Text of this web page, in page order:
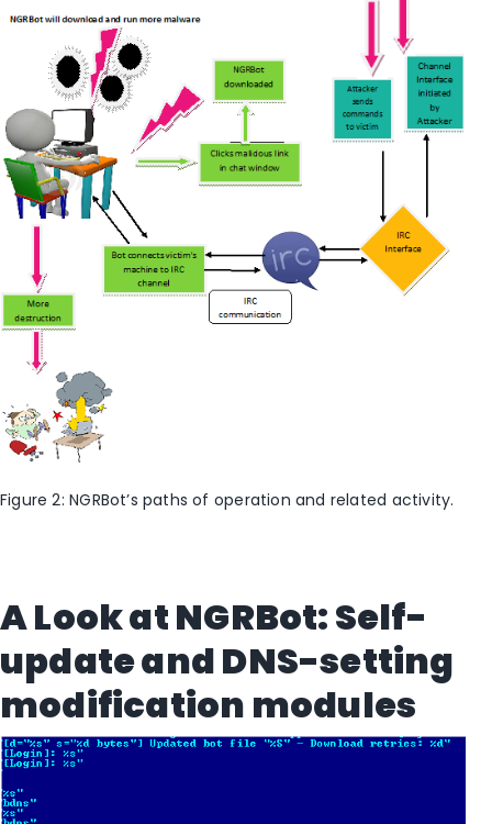
Figure 2: NGRBot’s paths of operation and related activity.
A Look at NGRBot: Self-
update and DNS-setting
modification modules